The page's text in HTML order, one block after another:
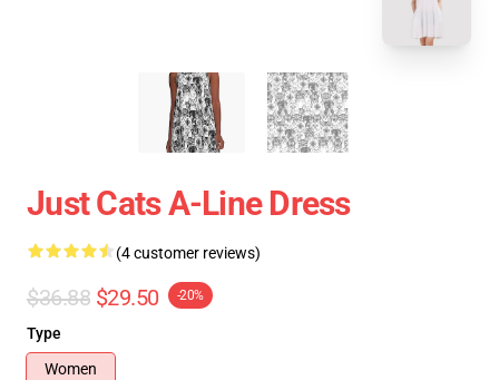
Just Cats A-Line Dress
(4 customer reviews)
$36.88 $29.50 -20%
Type
Women